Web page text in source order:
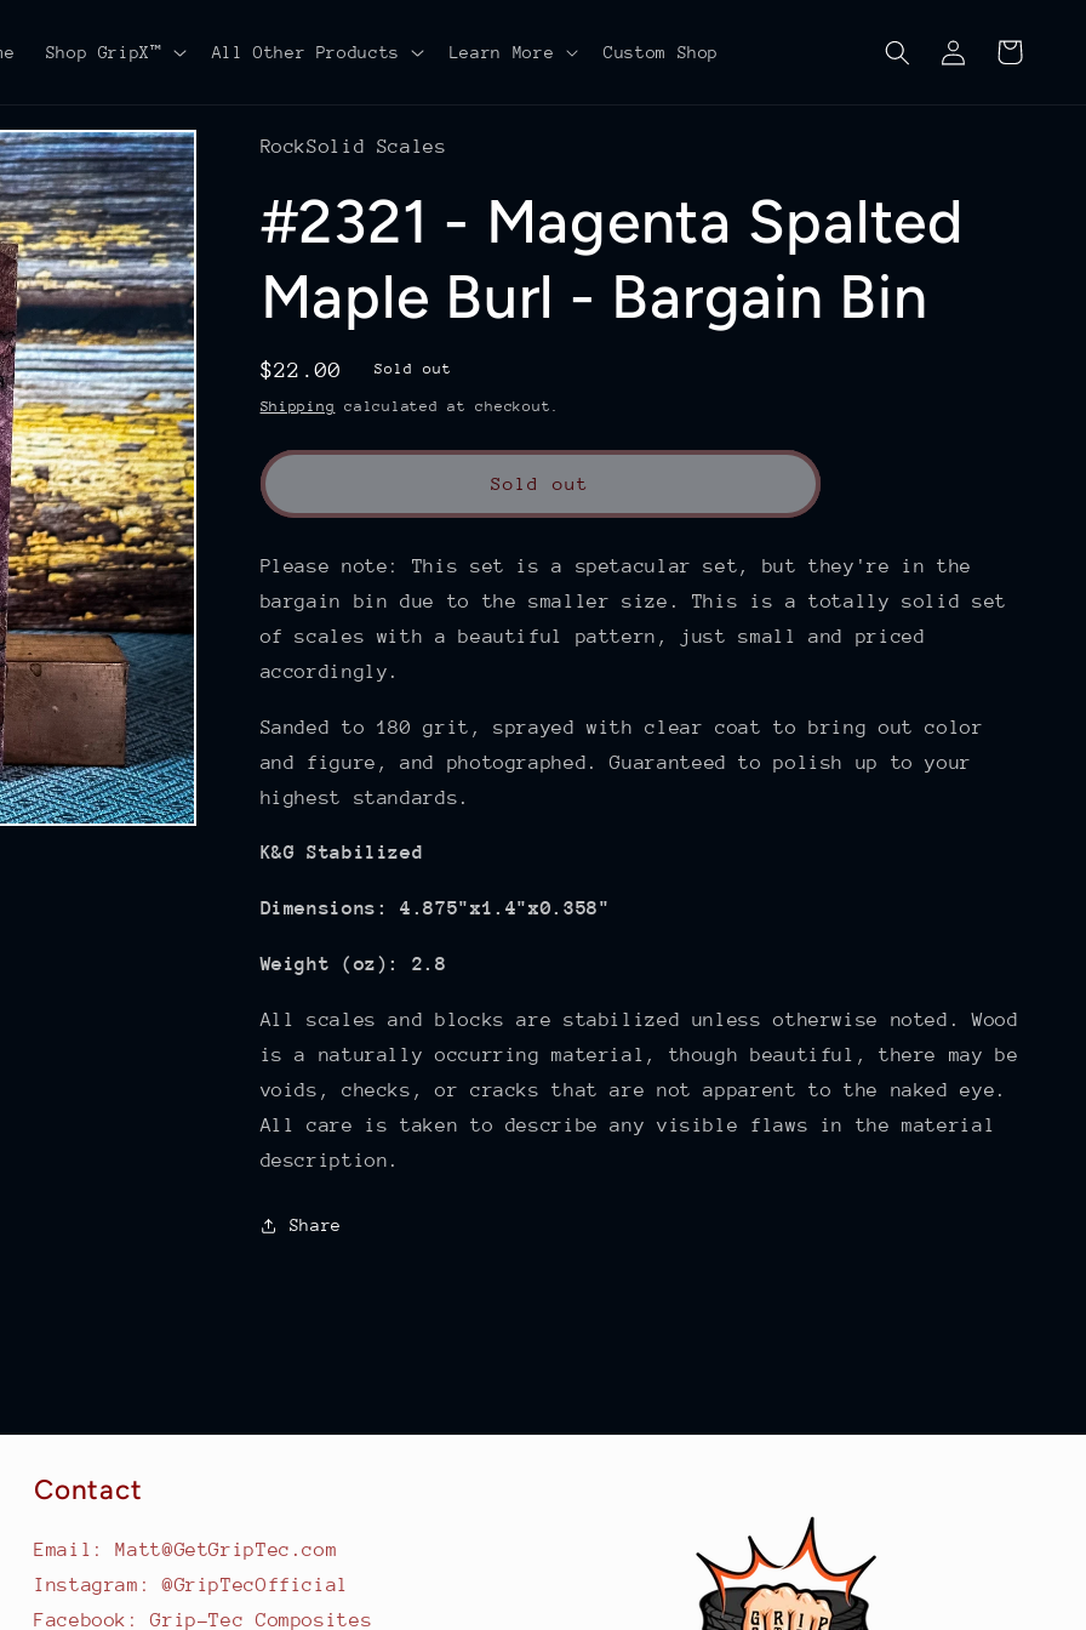
Shop GripX™ All Other Products Learn More Custom Shop
in
Cart
RockSolid Scales
#2321 - Magenta Spalted
Maple Burl - Bargain Bin
Regular
price
$22.00 Sold out
Shipping calculated at checkout.
Sold out
Please note: This set is a spetacular set, but they're in the
bargain bin due to the smaller size. This is a totally solid set
of scales with a beautiful pattern, just small and priced
accordingly.
Sanded to 180
grit, sprayed with clear coat to bring out color
and figure,
and photographed. Guaranteed to polish up to your
highest standards.
K&G Stabilized
Dimensions: 4.875"x1.4"x0.358"
Weight (oz): 2.8
All scales and blocks are stabilized unless otherwise noted. Wood
is a naturally occurring material, though beautiful, there may be
voids, checks, or cracks that are not apparent to the naked eye.
All care is taken to describe any visible flaws in the material
description.
Share
Contact
Email: Matt@GetGripTec.com
Instagram: @GripTecOfficial
Facebook: Grip-Tec Composites